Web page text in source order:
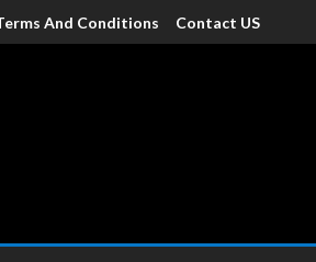
And Conditions Contact US